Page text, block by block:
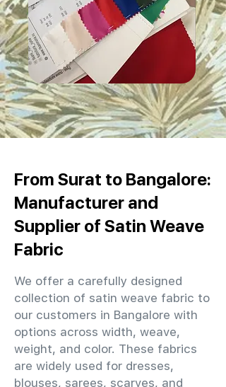
From Surat to Bangalore:
Manufacturer and
Supplier of Satin Weave
Fabric
We offer a carefully designed
collection of satin weave fabric to
our customers in Bangalore with
options across width, weave,
weight, and color. These fabrics
are widely used for dresses,
blouses, sarees, scarves, and